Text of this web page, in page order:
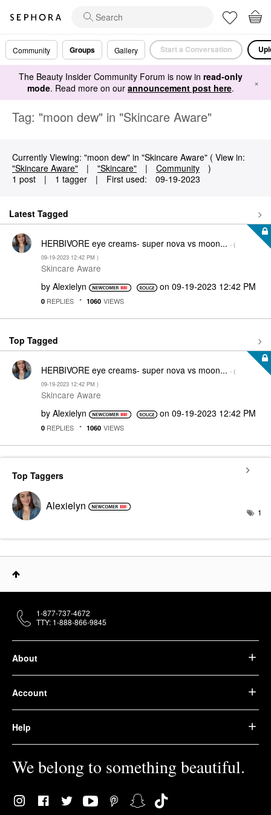
Community Groups Gallery Start a Conversation
The Beauty Insider Community Forum is now in read-only
mode. Read more on our announcement post here. ×
Tag: "moon dew" in "Skincare Aware"
Currently Viewing: "moon dew" in "Skincare Aware" ( View in:
"Skincare Aware"
| "Skincare" | Community
)
1 post
| 1 tagger | First used: ‎09-19-2023
Latest Tagged
HERBIVORE eye creams- super nova vs moon... - (
‎09-19-2023 12:42 PM )
Skincare Aware
by Alexielyn on ‎09-19-2023 12:42 PM
0 REPLIES 1060 VIEWS
Top Tagged
HERBIVORE eye creams- super nova vs moon... - (
‎09-19-2023 12:42 PM )
Skincare Aware
by Alexielyn on ‎09-19-2023 12:42 PM
0 REPLIES 1060 VIEWS
Top Taggers
Alexielyn 1
About
Account
Help
We belong to something beautiful.
1-877-737-4672
TTY: 1-888-866-9845